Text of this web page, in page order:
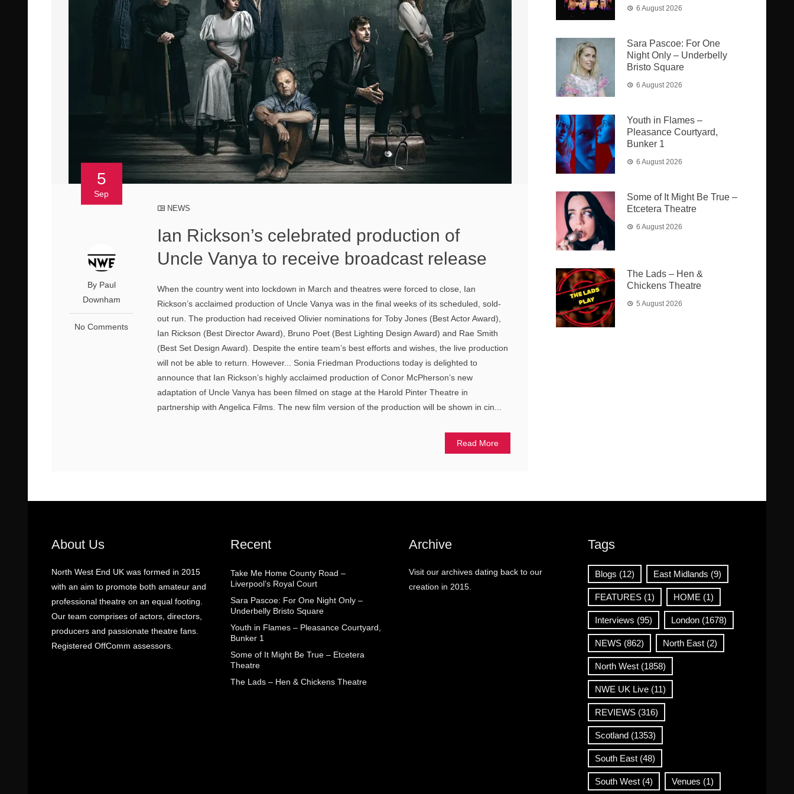
5
Sep
By Paul
Downham
No Comments
NEWS
Ian Rickson’s celebrated production of
Uncle Vanya to receive broadcast release
When the country went into lockdown in March and theatres were forced to close, Ian
Rickson’s acclaimed production of Uncle Vanya was in the final weeks of its scheduled, sold-
out run. The production had received Olivier nominations for Toby Jones (Best Actor Award),
Ian Rickson (Best Director Award), Bruno Poet (Best Lighting Design Award) and Rae Smith
(Best Set Design Award). Despite the entire team’s best efforts and wishes, the live production
will not be able to return. However... Sonia Friedman Productions today is delighted to
announce that Ian Rickson’s highly acclaimed production of Conor McPherson’s new
adaptation of Uncle Vanya has been filmed on stage at the Harold Pinter Theatre in
partnership with Angelica Films. The new film version of the production will be shown in cin...
Read More
6 August 2026
Sara Pascoe: For One
Night Only – Underbelly
Bristo Square
6 August 2026
Youth in Flames –
Pleasance Courtyard,
Bunker 1
6 August 2026
Some of It Might Be True –
Etcetera Theatre
6 August 2026
The Lads – Hen &
Chickens Theatre
5 August 2026
About Us
North West End UK was formed in 2015
with an aim to promote both amateur and
professional theatre on an equal footing.
Our team comprises of actors, directors,
producers and passionate theatre fans.
Registered OffComm assessors.
Recent
Take Me Home County Road –
Liverpool’s Royal Court
Sara Pascoe: For One Night Only –
Underbelly Bristo Square
Youth in Flames – Pleasance Courtyard,
Bunker 1
Some of It Might Be True – Etcetera
Theatre
The Lads – Hen & Chickens Theatre
Archive
Visit our archives dating back to our
creation in 2015.
Tags
Blogs (12) East Midlands (9)
FEATURES(1) HOME (1)
Interviews (95) London(1678)
NEWS(862) North East(2)
North West(1858)
NWE UK Live(11)
REVIEWS(316)
Scotland(1353)
South East(48)
South West(4) Venues (1)